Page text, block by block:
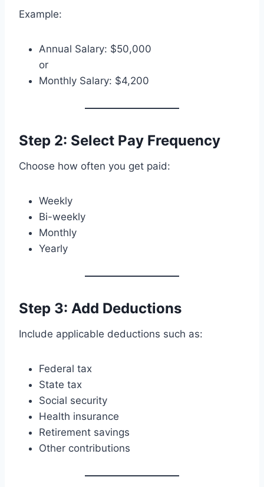
Example:
Annual Salary: $50,000
or
Monthly Salary: $4,200
Step 2: Select Pay Frequency
Choose how often you get paid:
Weekly
Bi-weekly
Monthly
Yearly
Step 3: Add Deductions
Include applicable deductions such as:
Federal tax
State tax
Social security
Health insurance
Retirement savings
Other contributions